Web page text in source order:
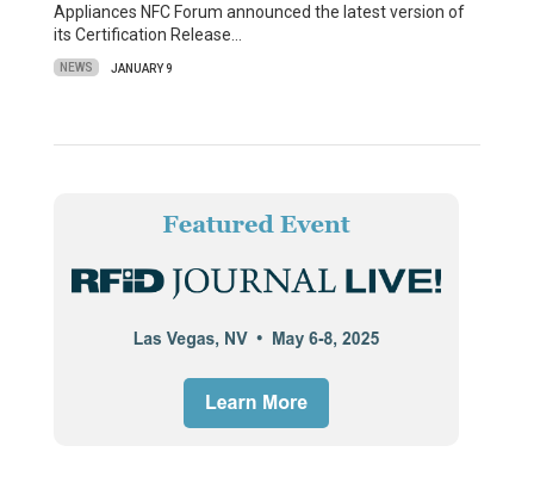
Appliances NFC Forum announced the latest version of
its Certification Release…
NEWS JANUARY 9